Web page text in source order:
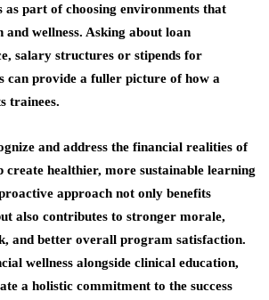
as part of choosing environments that
and wellness. Asking about loan
salary structures or stipends for
can provide a fuller picture of how a
trainees.
and address the financial realities of
create healthier, more sustainable learning
approach not only benefits
also contributes to stronger morale,
and better overall program satisfaction.
wellness alongside clinical education,
a holistic commitment to the success